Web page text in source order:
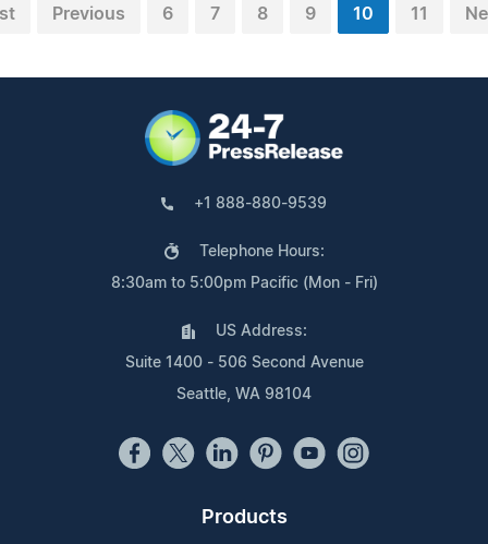
Previous 6 7 8 9 10 11
+1 888-880-9539
Telephone Hours:
8:30am to 5:00pm Pacific (Mon - Fri)
US Address:
Suite 1400 - 506 Second Avenue
Seattle, WA 98104
Products